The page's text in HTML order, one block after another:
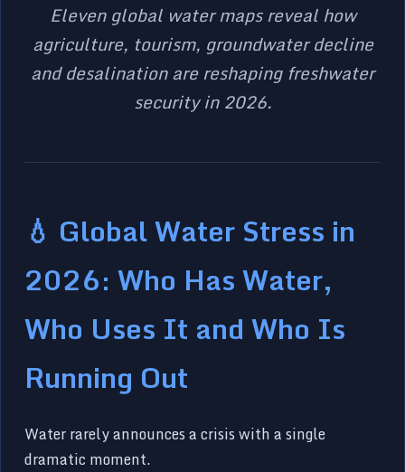
Eleven global water maps reveal how
agriculture, tourism, groundwater decline
and desalination are reshaping freshwater
security in 2026.
💧 Global Water Stress in
2026: Who Has Water,
Who Uses It and Who Is
Running Out
Water rarely announces a crisis with a single
dramatic moment.